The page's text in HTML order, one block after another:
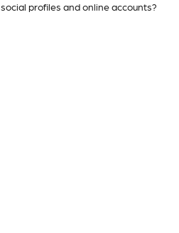
social profiles and online accounts?